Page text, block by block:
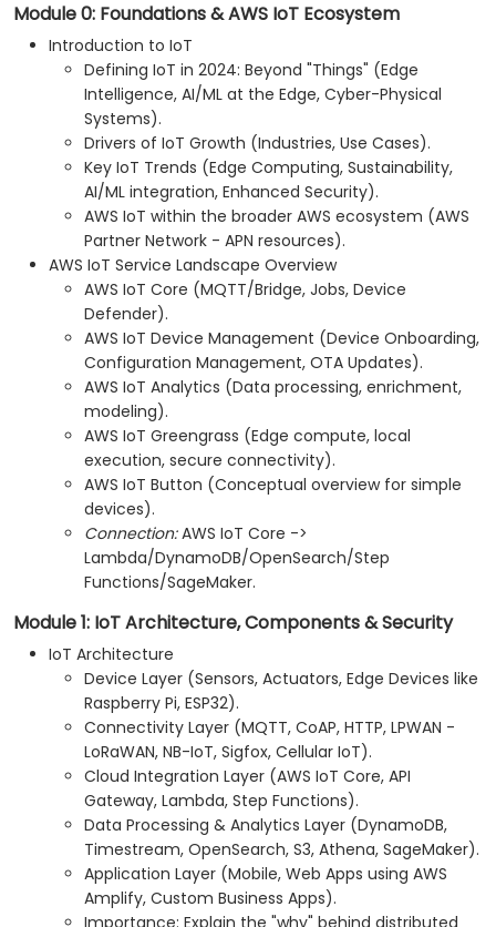
Integrating AWS IoT Core with AWS Lambda for
computation and Amazon DynamoDB for data
storage.
Connecting a Raspberry Pi to AWS IoT Core for
seamless data communication.
Hands-on lab: Building a smart device using a
Raspberry Pi and AWS IoT Core.
Sensor data visualization and web interface
communication.
Module 0: Foundations & AWS IoT Ecosystem
Introduction to IoT
Defining IoT in 2024: Beyond "Things" (Edge
Intelligence, AI/ML at the Edge, Cyber-Physical
Systems).
Drivers of IoT Growth (Industries, Use Cases).
Key IoT Trends (Edge Computing, Sustainability,
AI/ML integration, Enhanced Security).
AWS IoT within the broader AWS ecosystem (AWS
Partner Network - APN resources).
AWS IoT Service Landscape Overview
AWS IoT Core (MQTT/Bridge, Jobs, Device
Defender).
AWS IoT Device Management (Device Onboarding,
Configuration Management, OTA Updates).
AWS IoT Analytics (Data processing, enrichment,
modeling).
AWS IoT Greengrass (Edge compute, local
execution, secure connectivity).
AWS IoT Button (Conceptual overview for simple
devices).
Connection:AWS IoT Core ->
Lambda/DynamoDB/OpenSearch/Step
Functions/SageMaker.
Module 1: IoT Architecture, Components & Security
IoT Architecture
Device Layer (Sensors, Actuators, Edge Devices like
Raspberry Pi, ESP32).
Connectivity Layer (MQTT, CoAP, HTTP, LPWAN -
LoRaWAN, NB-IoT, Sigfox, Cellular IoT).
Cloud Integration Layer (AWS IoT Core, API
Gateway, Lambda, Step Functions).
Data Processing & Analytics Layer (DynamoDB,
Timestream, OpenSearch, S3, Athena, SageMaker).
Application Layer (Mobile, Web Apps using AWS
Amplify, Custom Business Apps).